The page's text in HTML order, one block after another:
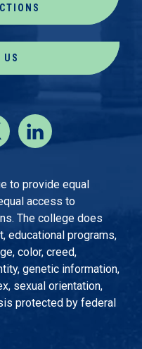
US
to provide equal
access to
The college does
educational programs,
color, creed,
genetic information,
sexual orientation,
protected by federal